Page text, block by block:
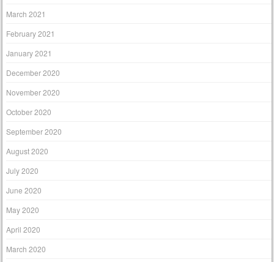
March 2021
February 2021
January 2021
December 2020
November 2020
October 2020
September 2020
August 2020
July 2020
June 2020
May 2020
April 2020
March 2020